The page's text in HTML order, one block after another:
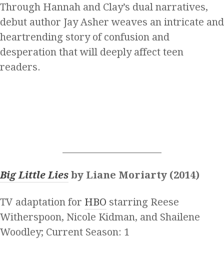
Through Hannah and Clay’s dual narratives,
debut author Jay Asher weaves an intricate and
heartrending story of confusion and
desperation that will deeply affect teen
readers.
Big Little Lies by Liane Moriarty (2014)
TV adaptation for HBO starring Reese
Witherspoon, Nicole Kidman, and Shailene
Woodley; Current Season: 1